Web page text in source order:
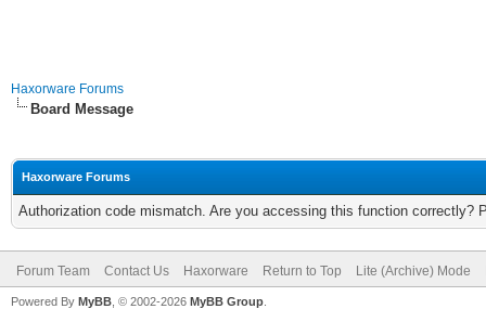
Haxorware Forums
Board Message
Haxorware Forums
Authorization code mismatch. Are you accessing this function correctly?
Forum Team Contact Us Haxorware Return to Top Lite (Archive) Mode
Powered By MyBB , © 2002-2026 MyBB Group